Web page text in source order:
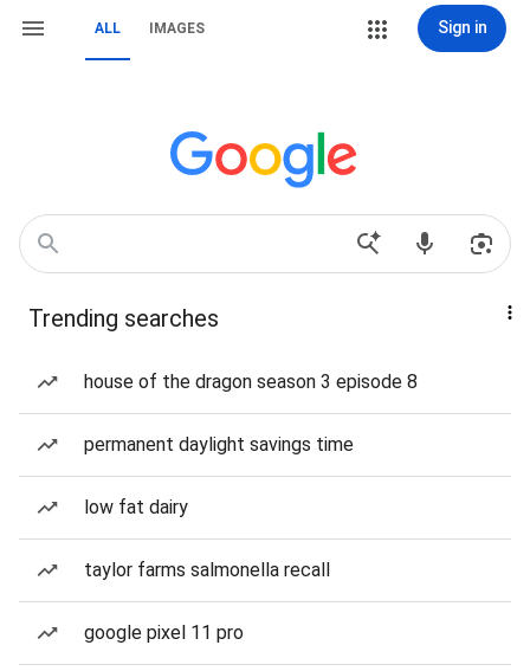
ALL IMAGES Sign in
Trending searches
house of the dragon season 3 episode 8
permanent daylight savings time
low fat dairy
taylor farms salmonella recall
google pixel 11 pro